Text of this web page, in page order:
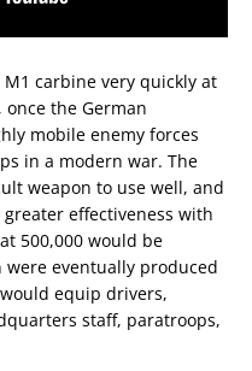
carbine very quickly at
the German
mobile enemy forces
in a modern war. The
weapon to use well, and
effectiveness with
500,000 would be
eventually produced
equip drivers,
staff, paratroops,